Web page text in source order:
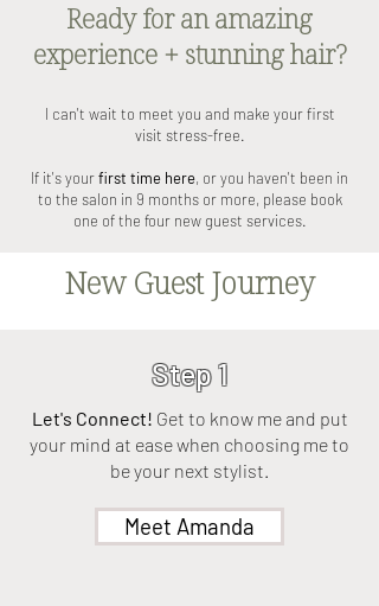
Ready for an amazing
experience + stunning hair?
I can't wait to meet you and make your first
visit stress-free.
If it's yourfirst time here, or you haven't been in
to the salon in 9 months or more, please book
one of the four new guest services.
New Guest Journey
Step 1
Let's Connect! Get to know me and put
your mind at ease when choosing me to
be your next stylist.
Meet Amanda